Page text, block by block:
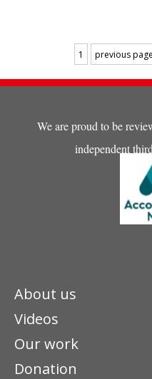
1 previous page
We are proud to be
independent
About us
Videos
Our work
Donation